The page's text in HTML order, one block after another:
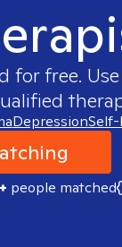
for free.
Depression
people matched